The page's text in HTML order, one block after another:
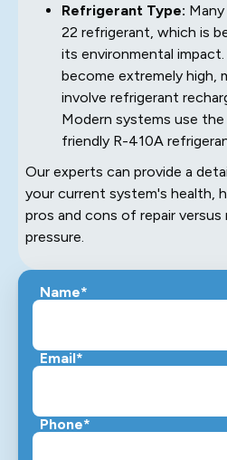
Refrigerant Type:
22 refrigerant, which is
its environmental
become extremely high,
involve refrigerant
Modern systems use
friendly R-410A
Our experts can provide a
your current system's health,
pros and cons of repair
pressure.
Name*
Email*
Phone*